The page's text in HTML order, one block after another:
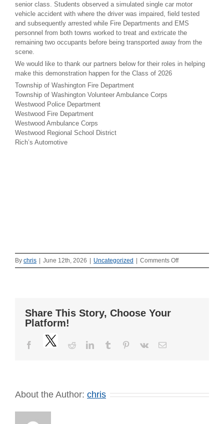
senior class. Students observed a simulated single car motor
vehicle accident with where the driver was impaired, field tested
and subsequently arrested while Fire Departments and EMS
personnel from both towns worked to treat and extricate the
remaining two occupants before being transported away from the
scene.
We would like to thank our partners below for their roles in helping
make this demonstration happen for the Class of 2026
Township of Washington Fire Department
Township of Washington Volunteer Ambulance Corps
Westwood Police Department
Westwood Fire Department
Westwood Ambulance Corps
Westwood Regional School District
Rich’s Automotive
By chris | June 12th, 2026 | Uncategorized | Comments Offon
Washington
Share This Story, Choose Your
Platform!
Facebook
RedditLinkedInTumblr Pinterest
Vk Email
About the Author: chris